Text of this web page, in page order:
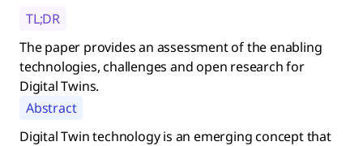
TL;DR
The paper provides an assessment of the enabling
technologies, challenges and open research for
Digital Twins.
Abstract
Digital Twin technology is an emerging concept that